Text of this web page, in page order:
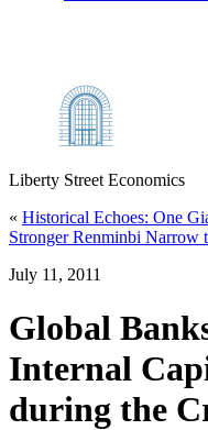
Liberty Street Economics
« Historical Echoes: One
Stronger Renminbi Narrow
July 11, 2011
Global
Internal
during the